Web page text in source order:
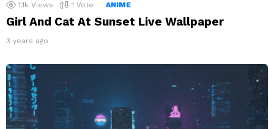
1.1k Views 1 Vote ANIME
Girl And Cat At Sunset Live Wallpaper
3 years ago